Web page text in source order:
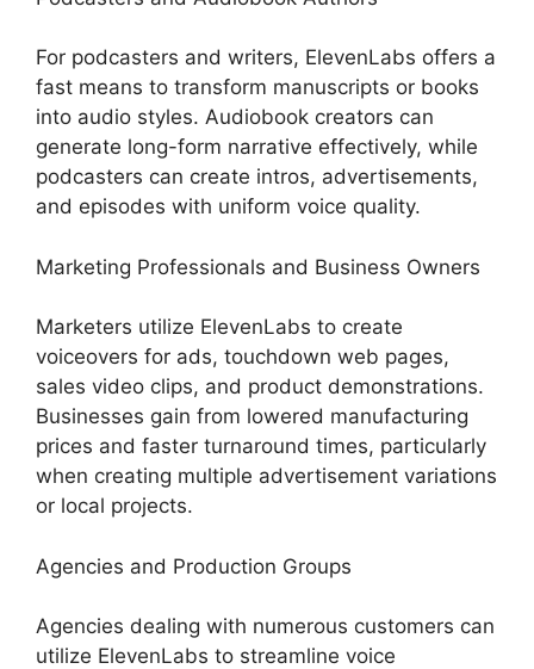
For podcasters and writers, ElevenLabs offers a
fast means to transform manuscripts or books
into audio styles. Audiobook creators can
generate long-form narrative effectively, while
podcasters can create intros, advertisements,
and episodes with uniform voice quality.
Marketing Professionals and Business Owners
Marketers utilize ElevenLabs to create
voiceovers for ads, touchdown web pages,
sales video clips, and product demonstrations.
Businesses gain from lowered manufacturing
prices and faster turnaround times, particularly
when creating multiple advertisement variations
or local projects.
Agencies and Production Groups
Agencies dealing with numerous customers can
utilize ElevenLabs to streamline voice